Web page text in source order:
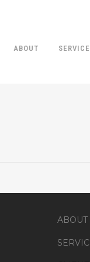
ABOUT
ABOUT